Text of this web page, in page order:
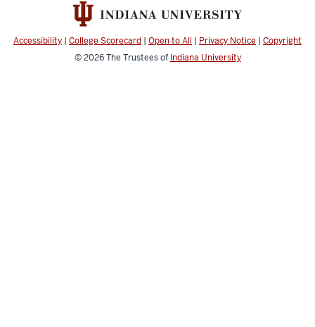
channels
Accessibility | College Scorecard | Open to All | Privacy Notice | Copyright
© 2026The Trustees of Indiana University